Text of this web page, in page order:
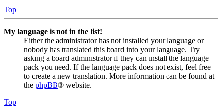
Top
My language is not in the list!
Either the administrator has not installed your language or
nobody has translated this board into your language. Try
asking a board administrator if they can install the language
pack you need. If the language pack does not exist, feel free
to create a new translation. More information can be found at
the phpBB® website.
Top